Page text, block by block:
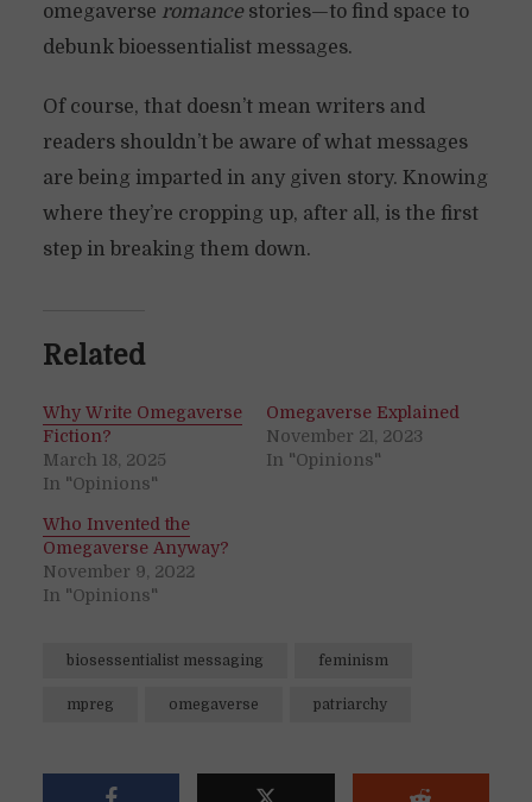
omegaverse romancestories—to find space to
debunk bioessentialist messages.
Of course, that doesn’t mean writers and
readers shouldn’t be aware of what messages
are being imparted in any given story. Knowing
where they’re cropping up, after all, is the first
step in breaking them down.
Related
Why Write Omegaverse
Fiction?
March 18, 2025
In "Opinions"
Omegaverse Explained
November 21, 2023
In "Opinions"
Who Invented the
Omegaverse Anyway?
November 9, 2022
In "Opinions"
biosessentialist messaging feminism
mpreg omegaverse patriarchy